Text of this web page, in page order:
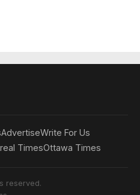
AdvertiseWrite For Us
TimesOttawa Times
reserved.